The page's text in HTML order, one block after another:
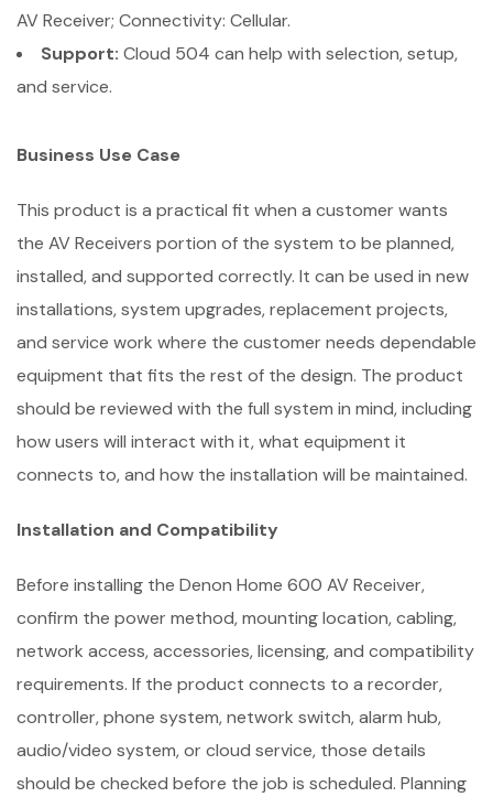
AV Receiver; Connectivity: Cellular.
Support: Cloud 504 can help with selection, setup,
and service.
Business Use Case
This product is a practical fit when a customer wants
the AV Receivers portion of the system to be planned,
installed, and supported correctly. It can be used in new
installations, system upgrades, replacement projects,
and service work where the customer needs dependable
equipment that fits the rest of the design. The product
should be reviewed with the full system in mind, including
how users will interact with it, what equipment it
connects to, and how the installation will be maintained.
Installation and Compatibility
Before installing the Denon Home 600 AV Receiver,
confirm the power method, mounting location, cabling,
network access, accessories, licensing, and compatibility
requirements. If the product connects to a recorder,
controller, phone system, network switch, alarm hub,
audio/video system, or cloud service, those details
should be checked before the job is scheduled. Planning